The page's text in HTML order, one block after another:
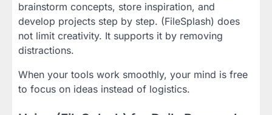
brainstorm concepts, store inspiration, and
develop projects step by step. (FileSplash) does
not limit creativity. It supports it by removing
distractions.
When your tools work smoothly, your mind is free
to focus on ideas instead of logistics.